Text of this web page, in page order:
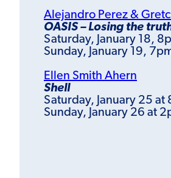
Alejandro Perez &
OASIS – Losing the
Saturday, January 18,
Sunday, January 19,
Ellen Smith Ahern
Shell
Saturday, January 25 at
Sunday, January 26 at